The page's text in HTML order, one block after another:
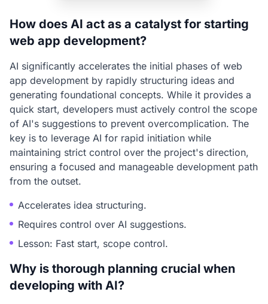
How does AI act as a catalyst for starting
web app development?
AI significantly accelerates the initial phases of web
app development by rapidly structuring ideas and
generating foundational concepts. While it provides a
quick start, developers must actively control the scope
of AI's suggestions to prevent overcomplication. The
key is to leverage AI for rapid initiation while
maintaining strict control over the project's direction,
ensuring a focused and manageable development path
from the outset.
Accelerates idea structuring.
Requires control over AI suggestions.
Lesson: Fast start, scope control.
Why is thorough planning crucial when
developing with AI?